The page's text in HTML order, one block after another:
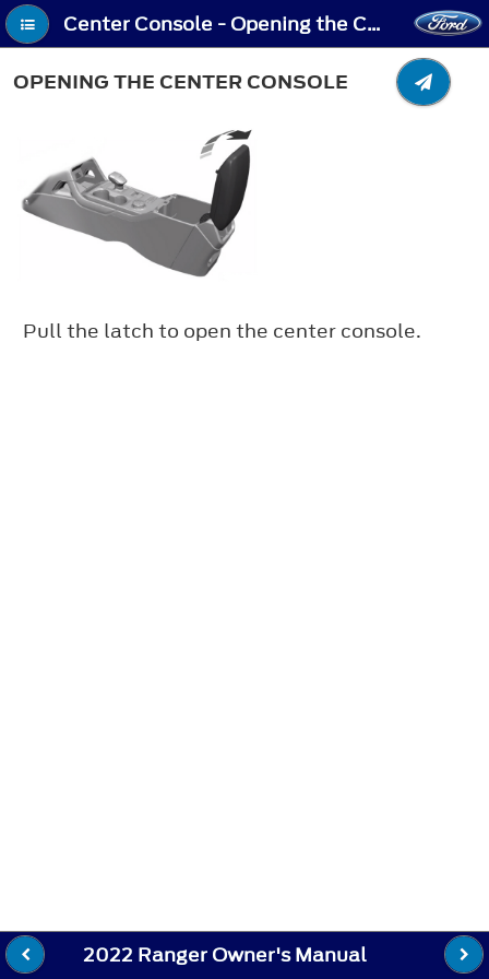
Center Console - Opening the Center Console
OPENING THE CENTER CONSOLE
Pull the latch to open the center console.
2022 Ranger Owner's Manual